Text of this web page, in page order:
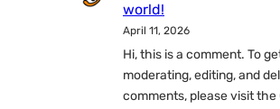
world!
April 11, 2026
Hi, this is a comment. To
moderating, editing, and
comments, please visit the